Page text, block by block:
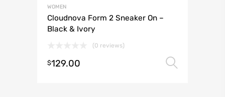
WOMEN
Cloudnova Form 2 Sneaker On –
Black & Ivory
(0 reviews)
$129.00